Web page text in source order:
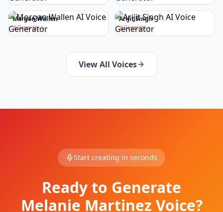
Morgan Wallen
Generate
Arijit Singh
Generate
View All Voices
Start creating in seconds
Ready to Generate
Melanie Martinez Voice?